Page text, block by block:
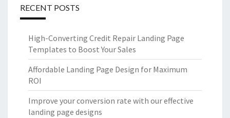
RECENT POSTS
High-Converting Credit Repair Landing Page
Templates to Boost Your Sales
Affordable Landing Page Design for Maximum
ROI
Improve your conversion rate with our effective
landing page designs